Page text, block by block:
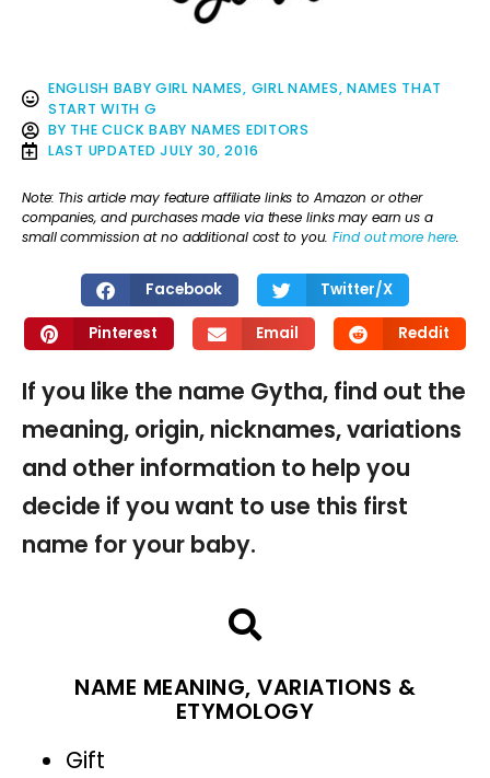
ENGLISH BABY GIRL NAMES, GIRL NAMES, NAMES THAT
START WITH G
BY THE CLICK BABY NAMES EDITORS
LAST UPDATED JULY 30, 2016
Note: This article may feature affiliate links to Amazon or other
companies, and purchases made via these links may earn us a
small commission at no additional cost to you.Find out more here.
Facebook Twitter/X
Pinterest Email Reddit
If you like the name Gytha, find out the
meaning, origin, nicknames, variations
and other information to help you
decide if you want to use this first
name for your baby.
NAME MEANING, VARIATIONS &
ETYMOLOGY
Gift